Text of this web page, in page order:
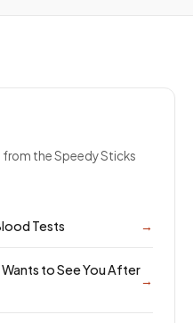
the Speedy Sticks
Tests →
to See You After
→